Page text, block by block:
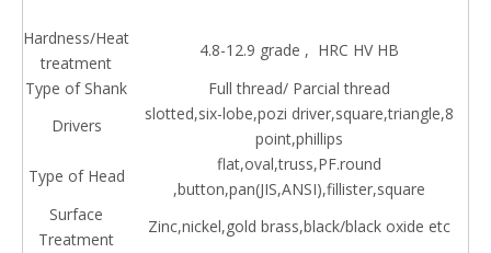
Hardness/Heat
treatment
4.8-12.9 grade , HRC HV HB
Type of Shank
Full thread/ Parcial thread
Drivers
slotted,six-lobe,pozi driver,square,triangle,8
point,phillips
Type of Head
flat,oval,truss,PF.round
,button,pan(JIS,ANSI),fillister,square
Surface
Treatment
Zinc,nickel,gold brass,black/black oxide etc